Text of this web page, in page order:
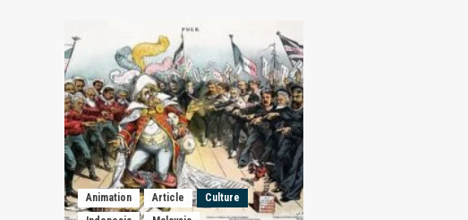
Persatuan
Animation Article
Culture